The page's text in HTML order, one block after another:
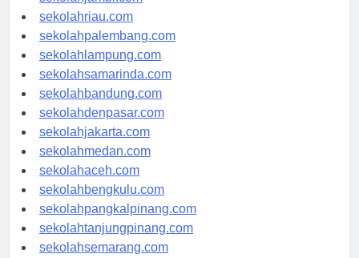
sekolahjambi.com
sekolahriau.com
sekolahpalembang.com
sekolahlampung.com
sekolahsamarinda.com
sekolahbandung.com
sekolahdenpasar.com
sekolahjakarta.com
sekolahmedan.com
sekolahaceh.com
sekolahbengkulu.com
sekolahpangkalpinang.com
sekolahtanjungpinang.com